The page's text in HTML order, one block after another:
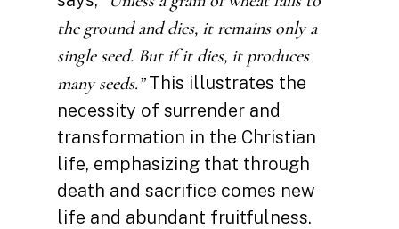
the ground and dies, it remains only a
single seed. But if it dies, it produces
many seeds.”This illustrates the
necessity of surrender and
transformation in the Christian
life, emphasizing that through
death and sacrifice comes new
life and abundant fruitfulness.